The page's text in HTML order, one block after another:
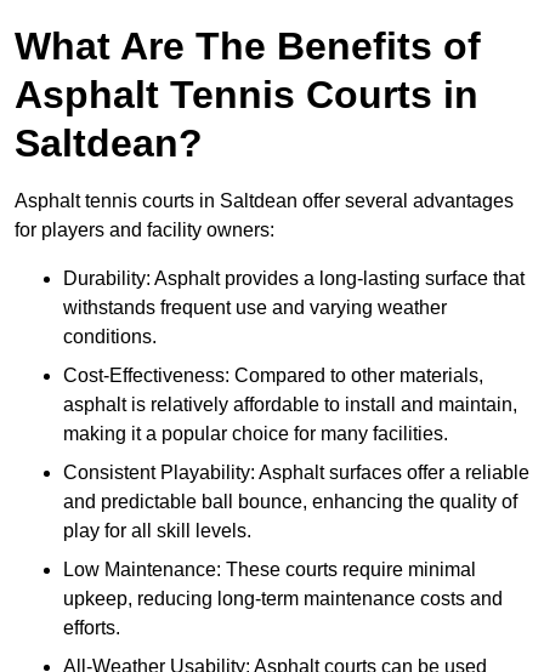
What Are The Benefits of
Asphalt Tennis Courts in
Saltdean?
Asphalt tennis courts in Saltdean offer several advantages
for players and facility owners:
Durability: Asphalt provides a long-lasting surface that
withstands frequent use and varying weather
conditions.
Cost-Effectiveness: Compared to other materials,
asphalt is relatively affordable to install and maintain,
making it a popular choice for many facilities.
Consistent Playability: Asphalt surfaces offer a reliable
and predictable ball bounce, enhancing the quality of
play for all skill levels.
Low Maintenance: These courts require minimal
upkeep, reducing long-term maintenance costs and
efforts.
All-Weather Usability: Asphalt courts can be used